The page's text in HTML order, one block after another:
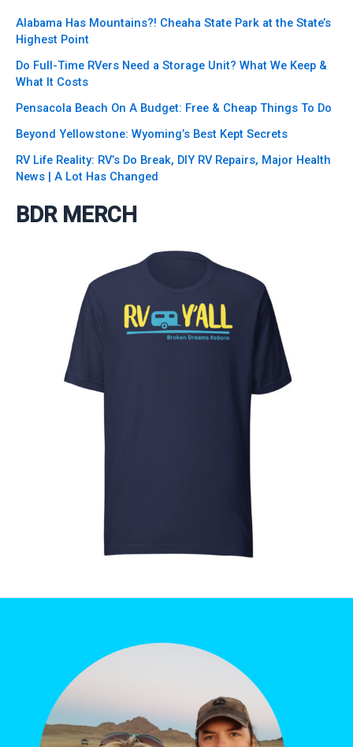
Alabama Has Mountains?! Cheaha State Park at the State’s
Highest Point
Do Full-Time RVers Need a Storage Unit? What We Keep &
What It Costs
Pensacola Beach On A Budget: Free & Cheap Things To Do
Beyond Yellowstone: Wyoming’s Best Kept Secrets
RV Life Reality: RV’s Do Break, DIY RV Repairs, Major Health
News | A Lot Has Changed
BDR MERCH